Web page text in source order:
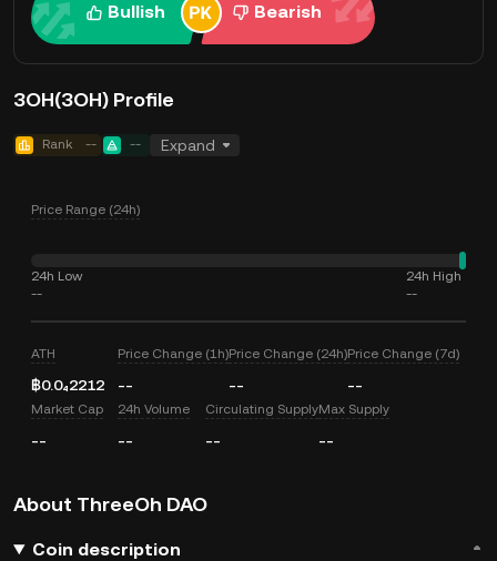
Bullish Bearish
3OH(3OH) Profile
Rank -- -- Expand
Price Range (24h)
24h Low
--
24h High
--
ATH
฿0.0₄2212
Price Change (1h)
--
Price Change (24h)
--
Price Change (7d)
--
Market Cap
--
24h Volume
--
Circulating Supply
--
Max Supply
--
About ThreeOh DAO
Coin description